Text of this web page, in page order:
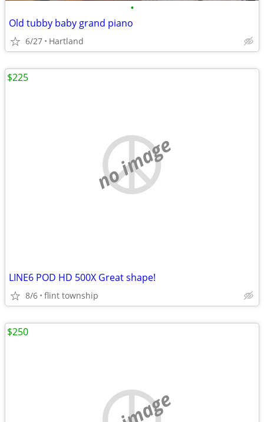
•
Old tubby baby grand piano
6/27 Hartland
no image
LINE6 POD HD 500X Great shape!
8/6 flint township
$225
$250